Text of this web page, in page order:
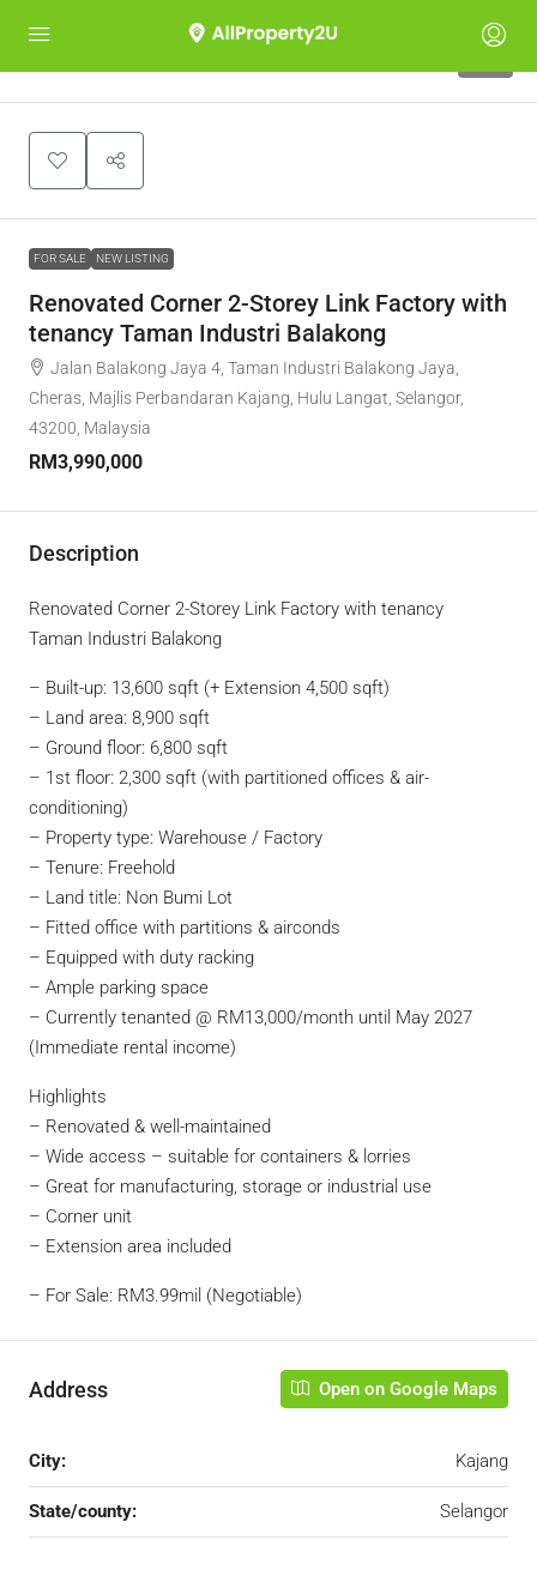
FOR SALE NEW LISTING
Renovated Corner 2-Storey Link Factory with
tenancy Taman Industri Balakong
Jalan Balakong Jaya 4, Taman Industri Balakong Jaya,
Cheras, Majlis Perbandaran Kajang, Hulu Langat, Selangor,
43200, Malaysia
RM3,990,000
Description
Renovated Corner 2-Storey Link Factory with tenancy
Taman Industri Balakong
– Built-up: 13,600 sqft (+ Extension 4,500 sqft)
– Land area: 8,900 sqft
– Ground floor: 6,800 sqft
– 1st floor: 2,300 sqft (with partitioned offices & air-
conditioning)
– Property type: Warehouse / Factory
– Tenure: Freehold
– Land title: Non Bumi Lot
– Fitted office with partitions & airconds
– Equipped with duty racking
– Ample parking space
– Currently tenanted @ RM13,000/month until May 2027
(Immediate rental income)
Highlights
– Renovated & well-maintained
– Wide access – suitable for containers & lorries
– Great for manufacturing, storage or industrial use
– Corner unit
– Extension area included
– For Sale: RM3.99mil (Negotiable)
Address Open on Google Maps
City: Kajang
State/county: Selangor